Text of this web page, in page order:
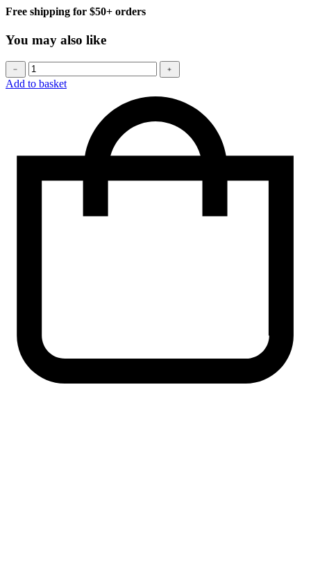
Free shipping for $50+ orders
You may also like
Baseball
cap
quantity
﹣ ﹢
Add to basket